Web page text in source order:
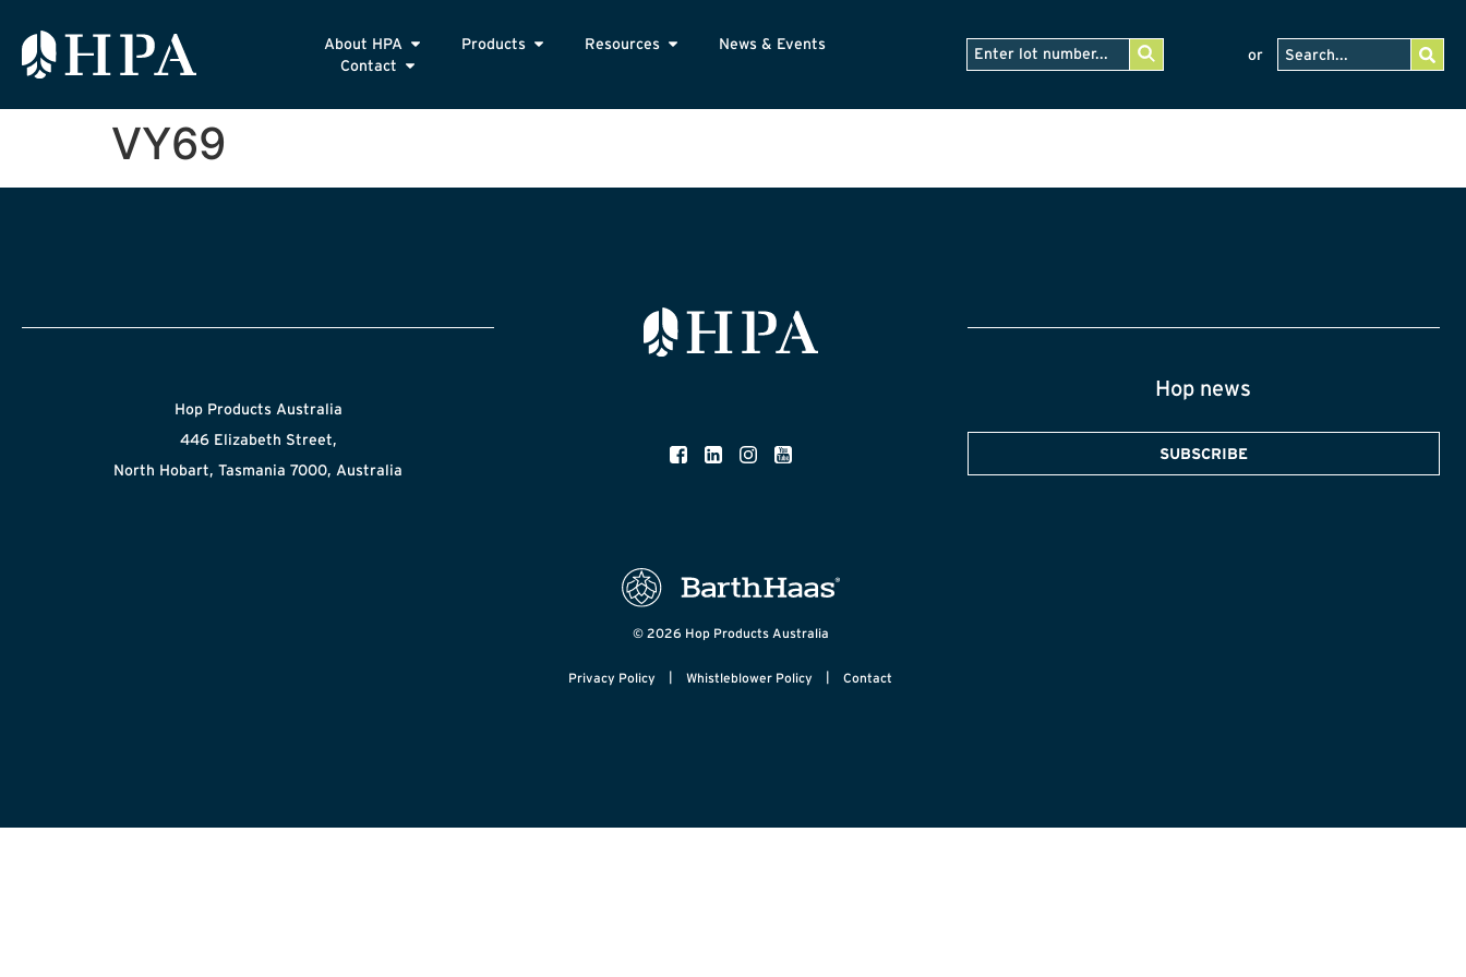
About HPA Products Resources
News & Events
Contact
or
VY69
Hop Products Australia
446 Elizabeth Street,
North Hobart, Tasmania 7000, Australia
© 2026 Hop Products Australia
Privacy Policy Whistleblower Policy Contact
Hop news
SUBSCRIBE